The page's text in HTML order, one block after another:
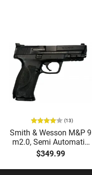
(13)
Smith & Wesson M&P 9
m2.0, Semi Automatic
Pistol, 9mm, 4.25"
Barrel, 3-Dot Sights, (1)
17rd Magazine, Used
$349.99